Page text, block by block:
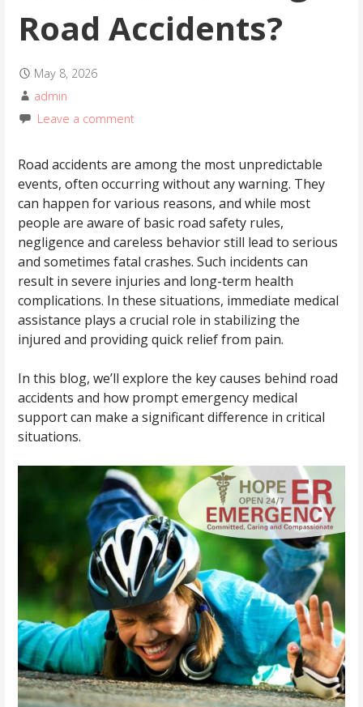
Road Accidents?
May 8, 2026
admin
Leave a comment
Road accidents are among the most unpredictable
events, often occurring without any warning. They
can happen for various reasons, and while most
people are aware of basic road safety rules,
negligence and careless behavior still lead to serious
and sometimes fatal crashes. Such incidents can
result in severe injuries and long-term health
complications. In these situations, immediate medical
assistance plays a crucial role in stabilizing the
injured and providing quick relief from pain.
In this blog, we’ll explore the key causes behind road
accidents and how prompt emergency medical
support can make a significant difference in critical
situations.